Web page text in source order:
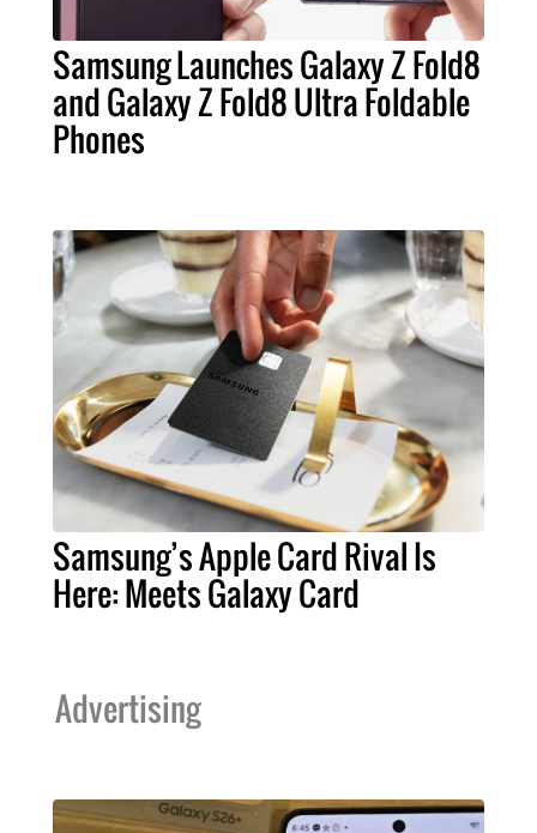
Samsung Launches Galaxy Z Fold8
and Galaxy Z Fold8 Ultra Foldable
Phones
Samsung’s Apple Card Rival Is
Here: Meets Galaxy Card
Advertising